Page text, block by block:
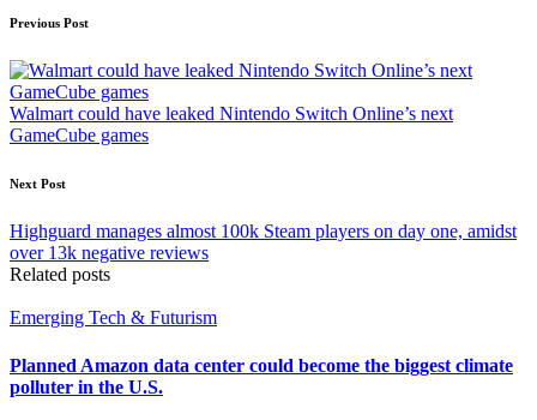
Post
navigation
Previous Post
Walmart could have leaked Nintendo Switch Online’s next
GameCube games
Next Post
Highguard manages almost 100k Steam players on day one, amidst
over 13k negative reviews
Related posts
Posted
Emerging Tech & Futurism
Planned Amazon data center could become the biggest climate
polluter in the U.S.